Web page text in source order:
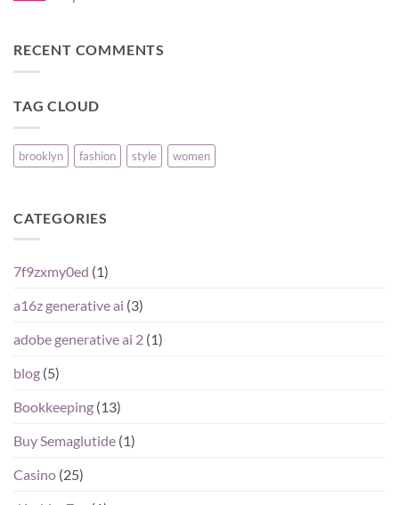
pas
à
débutants
Reputation,
Pros,
Matters
Pinco:
безопасность
игра
RECENT COMMENTS
TAG CLOUD
brooklyn fashion style women
CATEGORIES
7f9zxmy0ed (1)
a16z generative ai (3)
adobe generative ai 2 (1)
blog (5)
Bookkeeping (13)
Buy Semaglutide (1)
Casino (25)